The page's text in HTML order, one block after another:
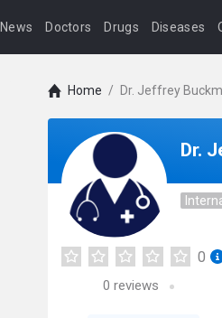
News Doctors Drugs Diseases
Home / Dr. Jeffrey
Dr.
0
0 reviews